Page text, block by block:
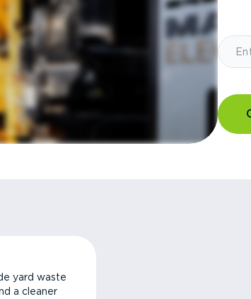
yard waste
a cleaner